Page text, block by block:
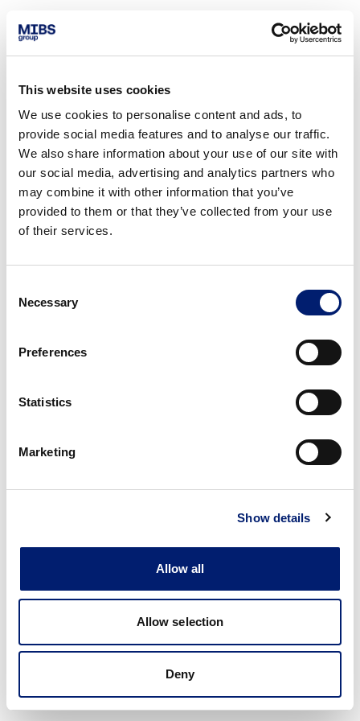
This website uses cookies
We use cookies to personalise content and ads, to
provide social media features and to analyse our traffic.
We also share information about your use of our site with
our social media, advertising and analytics partners who
may combine it with other information that you’ve
provided to them or that they’ve collected from your use
of their services.
Selection
Necessary
Preferences
Statistics
Marketing
Show details
Allow all
Allow selection
Deny